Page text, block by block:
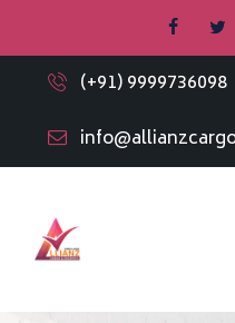
(+91) 9999736098